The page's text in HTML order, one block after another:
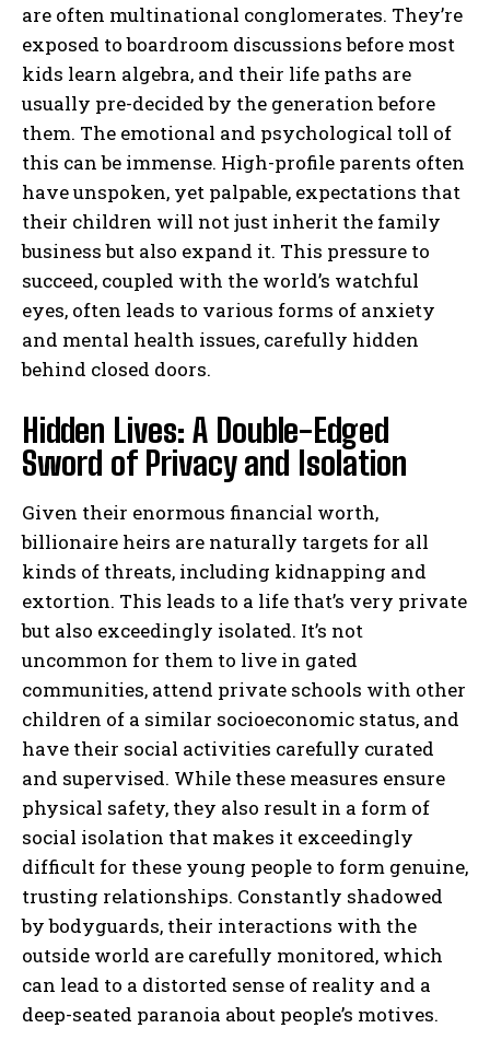
are often multinational conglomerates. They’re
exposed to boardroom discussions before most
kids learn algebra, and their life paths are
usually pre-decided by the generation before
them. The emotional and psychological toll of
this can be immense. High-profile parents often
have unspoken, yet palpable, expectations that
their children will not just inherit the family
business but also expand it. This pressure to
succeed, coupled with the world’s watchful
eyes, often leads to various forms of anxiety
and mental health issues, carefully hidden
behind closed doors.
Hidden Lives: A Double-Edged
Sword of Privacy and Isolation
Given their enormous financial worth,
billionaire heirs are naturally targets for all
kinds of threats, including kidnapping and
extortion. This leads to a life that’s very private
but also exceedingly isolated. It’s not
uncommon for them to live in gated
communities, attend private schools with other
children of a similar socioeconomic status, and
have their social activities carefully curated
and supervised. While these measures ensure
physical safety, they also result in a form of
social isolation that makes it exceedingly
difficult for these young people to form genuine,
trusting relationships. Constantly shadowed
by bodyguards, their interactions with the
outside world are carefully monitored, which
can lead to a distorted sense of reality and a
deep-seated paranoia about people’s motives.